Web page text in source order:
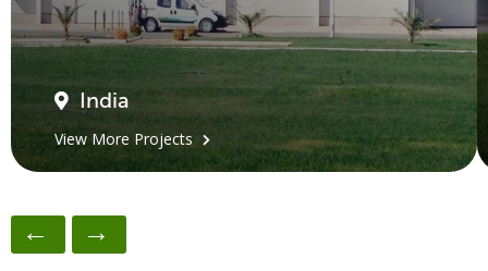
India
View More Projects
← →